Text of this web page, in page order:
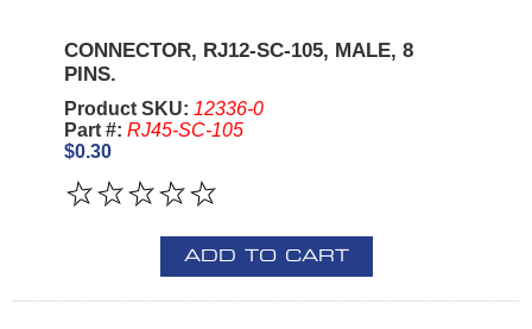
CONNECTOR, RJ12-SC-105, MALE, 8
PINS.
Product SKU: 12336-0
Part #: RJ45-SC-105
$0.30
ADD TO CART